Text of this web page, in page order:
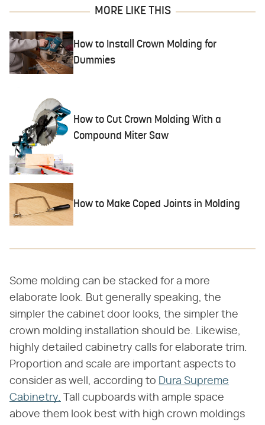
MORE LIKE THIS
How to Install Crown Molding for
Dummies
How to Cut Crown Molding With a
Compound Miter Saw
How to Make Coped Joints in Molding
Some molding can be stacked for a more
elaborate look. But generally speaking, the
simpler the cabinet door looks, the simpler the
crown molding installation should be. Likewise,
highly detailed cabinetry calls for elaborate trim.
Proportion and scale are important aspects to
consider as well, according to Dura Supreme
Cabinetry.
Tall cupboards with ample space
above them look best with high crown moldings